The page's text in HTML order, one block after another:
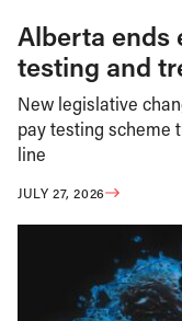
Alberta ends
testing and
New legislative
pay testing scheme
line
JULY 27, 2026